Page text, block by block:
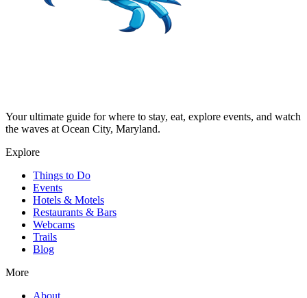
Your ultimate guide for where to stay, eat, explore events, and watch
the waves at Ocean City, Maryland.
Explore
Things to Do
Events
Hotels & Motels
Restaurants & Bars
Webcams
Trails
Blog
More
About